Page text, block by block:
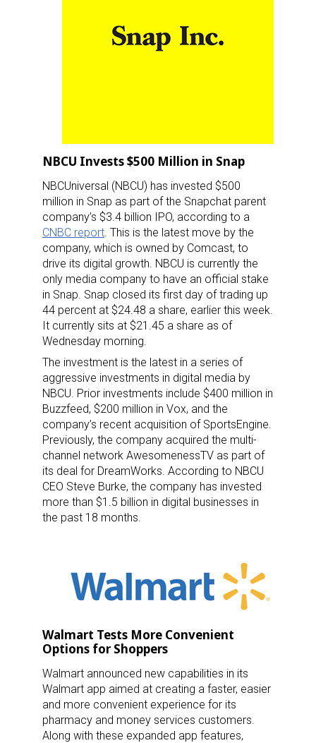
NBCU Invests $500 Million in Snap
NBCUniversal (NBCU) has invested $500
million in Snap as part of the Snapchat parent
company’s $3.4 billion IPO, according to a
CNBC report . This is the latest move by the
company, which is owned by Comcast, to
drive its digital growth. NBCU is currently the
only media company to have an official stake
in Snap. Snap closed its first day of trading up
44 percent at $24.48 a share, earlier this week.
It currently sits at $21.45 a share as of
Wednesday morning.
The investment is the latest in a series of
aggressive investments in digital media by
NBCU. Prior investments include $400 million in
Buzzfeed, $200 million in Vox, and the
company’s recent acquisition of SportsEngine.
Previously, the company acquired the multi-
channel network AwesomenessTV as part of
its deal for DreamWorks. According to NBCU
CEO Steve Burke, the company has invested
more than $1.5 billion in digital businesses in
the past 18 months.
Walmart Tests More Convenient
Options for Shoppers
Walmart announced new capabilities in its
Walmart app aimed at creating a faster, easier
and more convenient experience for its
pharmacy and money services customers.
Along with these expanded app features,